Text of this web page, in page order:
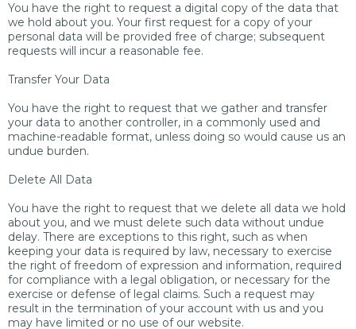
You have the right to request a digital copy of the data that
we hold about you. Your first request for a copy of your
personal data will be provided free of charge; subsequent
requests will incur a reasonable fee.
Transfer Your Data
You have the right to request that we gather and transfer
your data to another controller, in a commonly used and
machine-readable format, unless doing so would cause us an
undue burden.
Delete All Data
You have the right to request that we delete all data we hold
about you, and we must delete such data without undue
delay. There are exceptions to this right, such as when
keeping your data is required by law, necessary to exercise
the right of freedom of expression and information, required
for compliance with a legal obligation, or necessary for the
exercise or defense of legal claims. Such a request may
result in the termination of your account with us and you
may have limited or no use of our website.